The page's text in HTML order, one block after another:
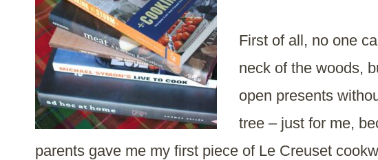
First of all, no one
neck of the woods,
open presents
tree – just for me,
parents gave me my first piece of Le Creuset